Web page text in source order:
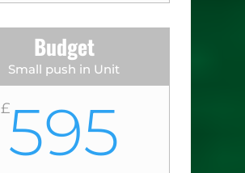
Budget
Small push in Unit
£595